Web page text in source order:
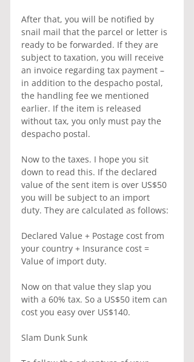
After that, you will be notified by
snail mail that the parcel or letter is
ready to be forwarded. If they are
subject to taxation, you will receive
an invoice regarding tax payment –
in addition to the despacho postal,
the handling fee we mentioned
earlier. If the item is released
without tax, you only must pay the
despacho postal.
Now to the taxes. I hope you sit
down to read this. If the declared
value of the sent item is over US$50
you will be subject to an import
duty. They are calculated as follows:
Declared Value + Postage cost from
your country + Insurance cost =
Value of import duty.
Now on that value they slap you
with a 60% tax. So a US$50 item can
cost you easy over US$140.
Slam Dunk Sunk